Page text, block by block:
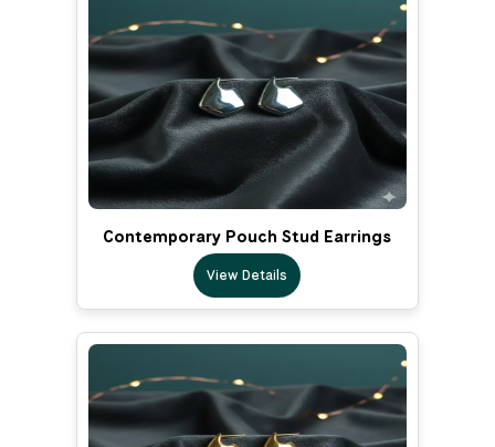
Contemporary Pouch Stud Earrings
View Details